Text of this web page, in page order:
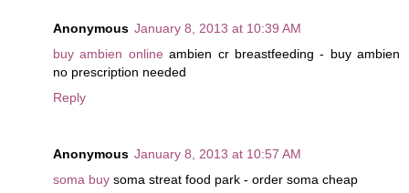
Anonymous January 8, 2013 at 10:39 AM
buy ambien online ambien cr breastfeeding - buy ambien
no prescription needed
Reply
Anonymous January 8, 2013 at 10:57 AM
soma buy soma streat food park - order soma cheap